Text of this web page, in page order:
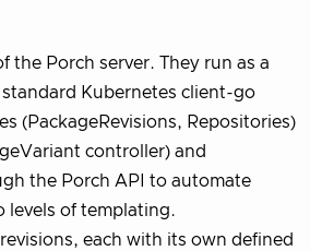
the Porch server. They run as a
Kubernetes client-go
(PackageRevisions, Repositories)
controller) and
the Porch API to automate
levels of templating.
each with its own defined